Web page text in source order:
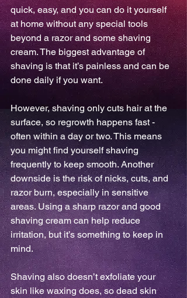
quick, easy, and you can do it yourself
at home without any special tools
beyond a razor and some shaving
cream. The biggest advantage of
shaving is that it’s painless and can be
done daily if you want.
However, shaving only cuts hair at the
surface, so regrowth happens fast -
often within a day or two. This means
you might find yourself shaving
frequently to keep smooth. Another
downside is the risk of nicks, cuts, and
razor burn, especially in sensitive
areas. Using a sharp razor and good
shaving cream can help reduce
irritation, but it’s something to keep in
mind.
Shaving also doesn’t exfoliate your
skin like waxing does, so dead skin